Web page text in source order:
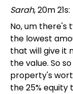
Sarah, 20m 21s:
No, um there's
the lowest
that will give it
the value. So
property's
the 25% equity